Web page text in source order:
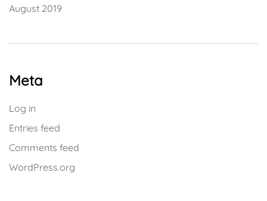
August 2019
Meta
Log in
Entries feed
Comments feed
WordPress.org